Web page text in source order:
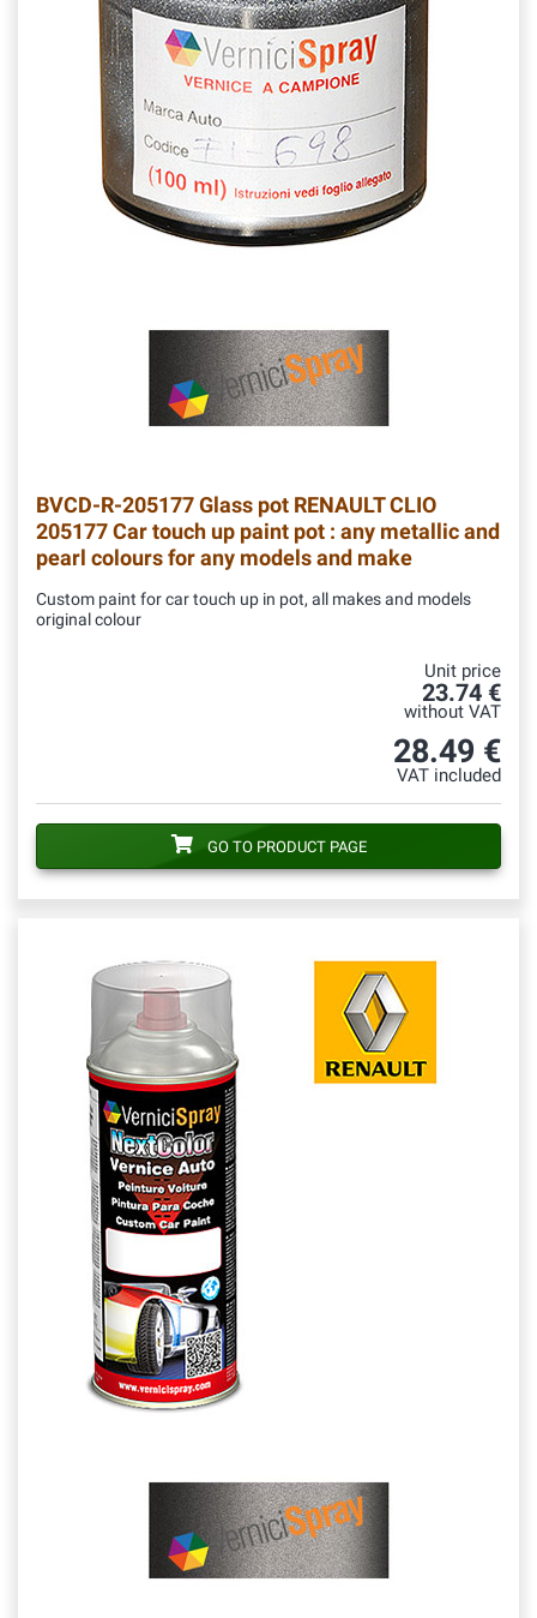
BVCD-R-205177Glass pot RENAULT CLIO
205177 Car touch up paint pot : any metallic and
pearl colours for any models and make
Custom paint for car touch up in pot, all makes and models
original colour
Unit price
23.74 €
without VAT
28.49 €
VAT included
GO TO PRODUCT PAGE